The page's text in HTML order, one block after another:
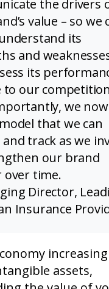
the drivers
value – so we
its
and
its
to our
we now
that we can
track as we
our brand
time.
Director,
Insurance
assets,